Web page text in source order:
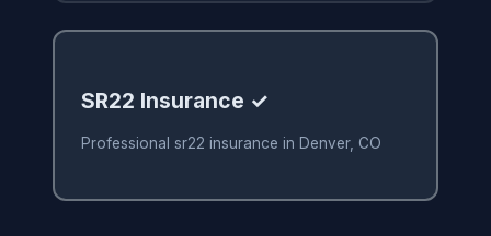
SR22 Insurance ✓
Professional sr22 insurance in Denver, CO